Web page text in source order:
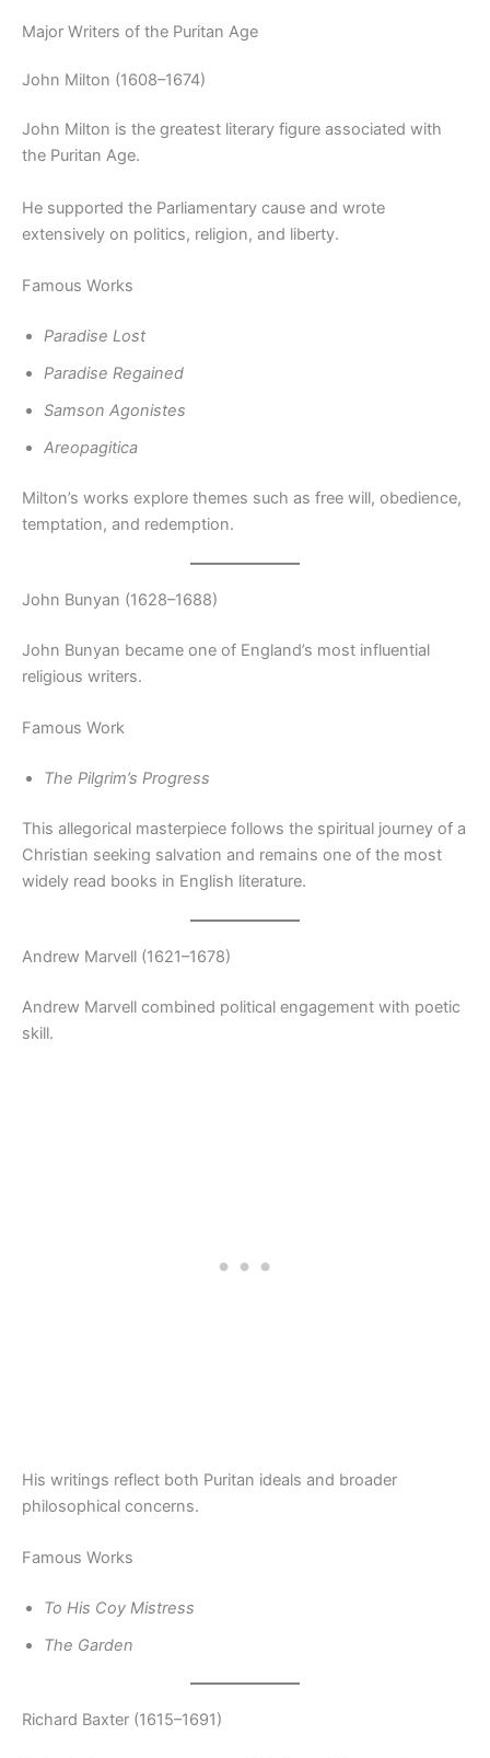
Major Writers of the Puritan Age
John Milton (1608–1674)
John Milton is the greatest literary figure associated with
the Puritan Age.
He supported the Parliamentary cause and wrote
extensively on politics, religion, and liberty.
Famous Works
Paradise Lost
Paradise Regained
Samson Agonistes
Areopagitica
Milton’s works explore themes such as free will, obedience,
temptation, and redemption.
John Bunyan (1628–1688)
John Bunyan became one of England’s most influential
religious writers.
Famous Work
The Pilgrim’s Progress
This allegorical masterpiece follows the spiritual journey of a
Christian seeking salvation and remains one of the most
widely read books in English literature.
Andrew Marvell (1621–1678)
Andrew Marvell combined political engagement with poetic
skill.
His writings reflect both Puritan ideals and broader
philosophical concerns.
Famous Works
To His Coy Mistress
The Garden
Richard Baxter (1615–1691)